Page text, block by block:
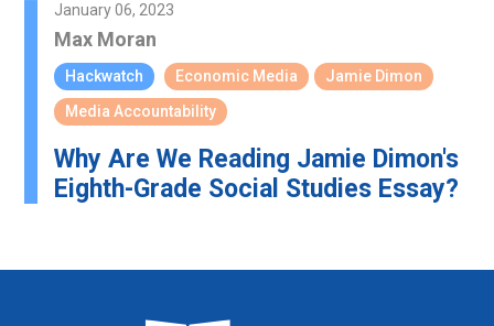
January 06, 2023
Max Moran
Hackwatch Economic Media
Jamie Dimon
Media Accountability
Why Are We Reading Jamie Dimon's
Eighth-Grade Social Studies Essay?